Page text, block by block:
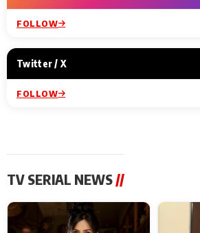
FOLLOW
Twitter / X
FOLLOW
TV SERIAL NEWS //